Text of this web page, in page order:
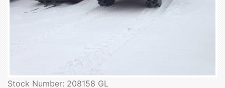
Stock Number: 208158 GL